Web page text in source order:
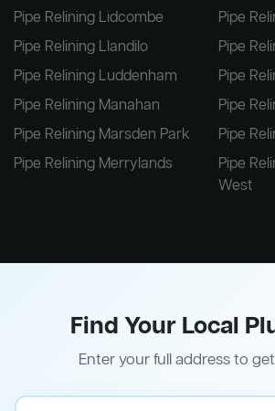
Pipe Relining Lidcombe
Pipe
Pipe Relining Llandilo
Pipe
Pipe Relining Luddenham
Pipe
Pipe Relining Manahan
Pipe
Pipe Relining Marsden Park
Pipe
Pipe Relining Merrylands
Pipe
West
Find Your Local
Enter your full address to